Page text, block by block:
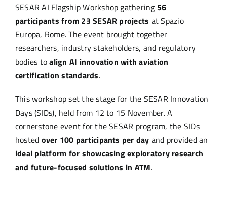
SESAR AI Flagship Workshop gathering 56
participants from 23 SESAR projects at Spazio
Europa, Rome. The event brought together
researchers, industry stakeholders, and regulatory
bodies toalign AI innovation with aviation
certification standards.
This workshop set the stage for the SESAR Innovation
Days (SIDs), held from 12 to 15 November. A
cornerstone event for the SESAR program, the SIDs
hosted over 100 participants per day and provided an
ideal platform for showcasing exploratory research
and future-focused solutions in ATM.